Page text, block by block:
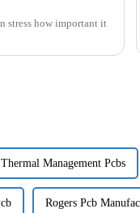
stress how important it
Thermal Management Pcbs
Rogers Pcb